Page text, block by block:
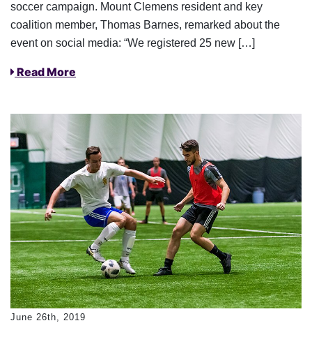
soccer campaign. Mount Clemens resident and key
coalition member, Thomas Barnes, remarked about the
event on social media: “We registered 25 new […]
Read More
June 26th, 2019